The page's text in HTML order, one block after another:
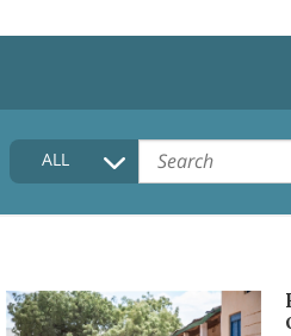
HOME
COLLECTIONS DESCRIPTION
FAQ
ALL